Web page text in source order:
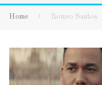
Home Romeo Santos